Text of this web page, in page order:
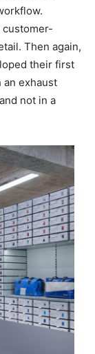
customer-
Then again,
their first
an exhaust
not in a